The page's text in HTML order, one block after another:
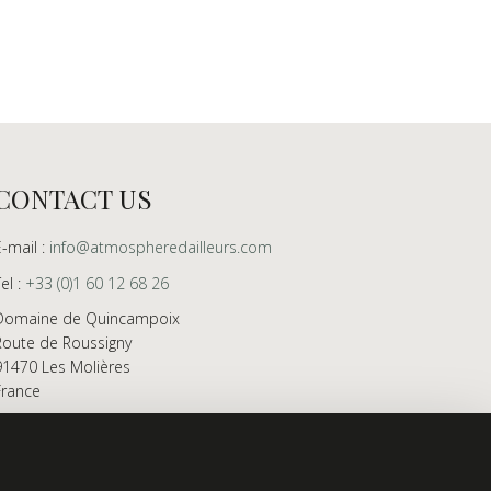
US
mail : info@atmospheredailleurs.com
: +33 (0)1 60 12 68 26
de Quincampoix
de Roussigny
Les Molières